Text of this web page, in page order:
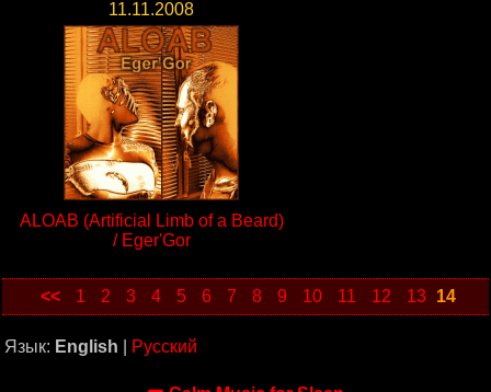
11.11.2008
ALOAB (Artificial Limb of a Beard)
/ Eger'Gor
<< 1 2 3 4 5 6 7 8 9 10 11 12 13 14
Язык: English Русский